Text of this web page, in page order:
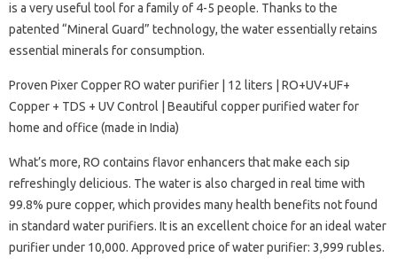
is a very useful tool for a family of 4-5 people. Thanks to the
patented “Mineral Guard” technology, the water essentially retains
essential minerals for consumption.
Proven Pixer Copper RO water purifier | 12 liters | RO+UV+UF+
Copper + TDS + UV Control | Beautiful copper purified water for
home and office (made in India)
What’s more, RO contains flavor enhancers that make each sip
refreshingly delicious. The water is also charged in real time with
99.8% pure copper, which provides many health benefits not found
in standard water purifiers. It is an excellent choice for an ideal water
purifier under 10,000. Approved price of water purifier: 3,999 rubles.